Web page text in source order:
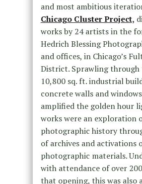
and most ambitious
Chicago Cluster Project,
works by 24 artists in the
Hedrich Blessing
and offices, in Chicago’s
District. Sprawling through
10,800 sq. ft. industrial
concrete walls and
amplified the golden hour
works were an exploration
photographic history
of archives and activations
photographic materials.
with attendance of over
that opening, this was also